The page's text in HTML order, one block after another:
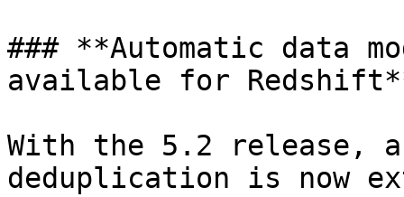
### **Automatic data
available for
With the 5.2 release,
deduplication is now